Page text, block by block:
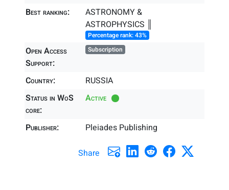
Best ranking:
ASTRONOMY &
ASTROPHYSICS ║
Percentage rank: 43%
Open Access
Support:
Subscription
Country:
RUSSIA
Status in WoS
core:
Active
Publisher: Pleiades Publishing
Share